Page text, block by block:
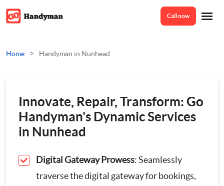
Home
Odd Jobs
Painting And Decorating
Plumbing
About Us
Reviews
Call now
Home > Handyman in Nunhead
Innovate, Repair, Transform: Go
Handyman's Dynamic Services
in Nunhead
Digital Gateway Prowess: Seamlessly
traverse the digital gateway for bookings,